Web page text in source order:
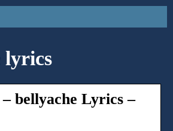
lyrics
​bellyache Lyrics –